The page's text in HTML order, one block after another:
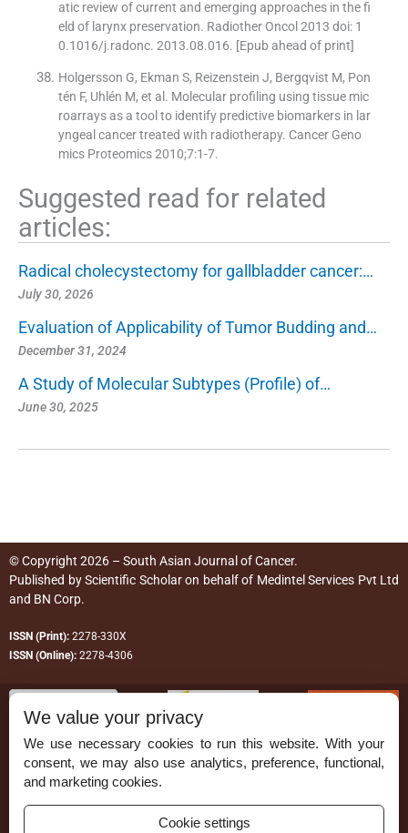
atic review of current and emerging approaches in the fi
eld of larynx preservation. Radiother Oncol 2013 doi: 1
0.1016/j.radonc. 2013.08.016. [Epub ahead of print]
Holgersson G, Ekman S, Reizenstein J, Bergqvist M, Pon
tén F, Uhlén M, et al. Molecular profiling using tissue mic
roarrays as a tool to identify predictive biomarkers in lar
yngeal cancer treated with radiotherapy. Cancer Geno
mics Proteomics 2010;7:1-7.
Suggested read for related
articles:
Radical cholecystectomy for gallbladder cancer:…
July 30, 2026
Evaluation of Applicability of Tumor Budding and…
December 31, 2024
A Study of Molecular Subtypes (Profile) of…
June 30, 2025
© Copyright 2026 – South Asian Journal of Cancer.
Published byScientific Scholaron behalf of Medintel Services Pvt Ltd
and BN Corp.
ISSN (Print): 2278-330X
ISSN (Online): 2278-4306
Permissions
Disclaimer
We value your privacy
We use necessary cookies to run this website. With your
consent, we may also use analytics, preference, functional,
and marketing cookies.
Cookie settings